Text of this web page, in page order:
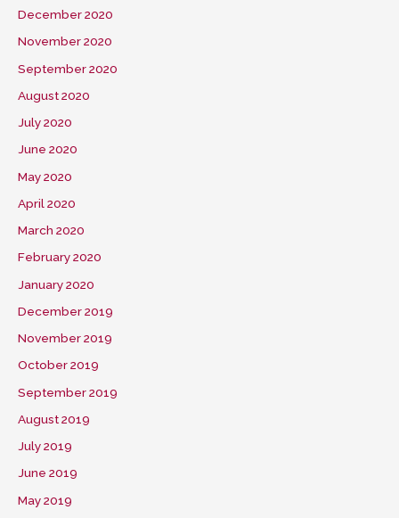
December 2020
November 2020
September 2020
August 2020
July 2020
June 2020
May 2020
April 2020
March 2020
February 2020
January 2020
December 2019
November 2019
October 2019
September 2019
August 2019
July 2019
June 2019
May 2019